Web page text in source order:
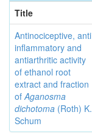
Title
Antinociceptive, anti
inflammatory and
antiarthritic activity
of ethanol root
extract and fraction
ofAganosma
dichotoma (Roth) K.
Schum